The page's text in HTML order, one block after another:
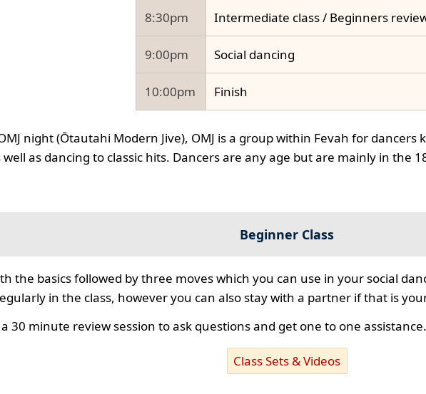
8:30pm Intermediate class / Beginners
9:00pm Social dancing
10:00pm Finish
night (Ōtautahi Modern Jive), OMJ is a group within Fevah for
well as dancing to classic hits. Dancers are any age but are mainly in the
Beginner Class
the basics followed by three moves which you can use in your social
in the class, however you can also stay with a partner if that is
30 minute review session to ask questions and get one to one assistance.
Class Sets & Videos